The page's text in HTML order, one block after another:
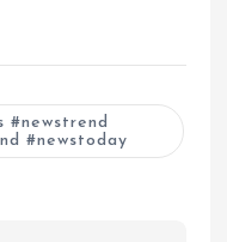
#newstrend
#newstoday